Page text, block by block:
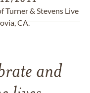
Turner & Stevens Live
CA.
and